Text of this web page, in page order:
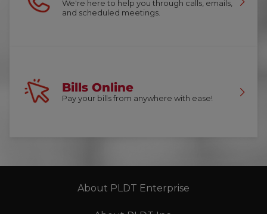
We're here to help you through calls, emails,
and scheduled meetings.
Bills Online
Pay your bills from anywhere with ease!
About PLDT Enterprise